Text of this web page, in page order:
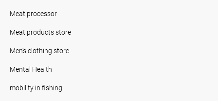
Meat processor
Meat products store
Men's clothing store
Mental Health
mobility in fishing